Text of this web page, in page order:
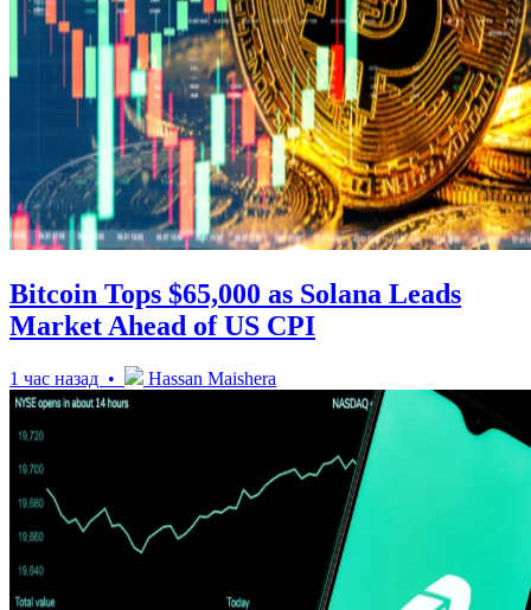
Bitcoin Tops $65,000 as Solana Leads
Market Ahead of US CPI
1 час назад • Hassan Maishera